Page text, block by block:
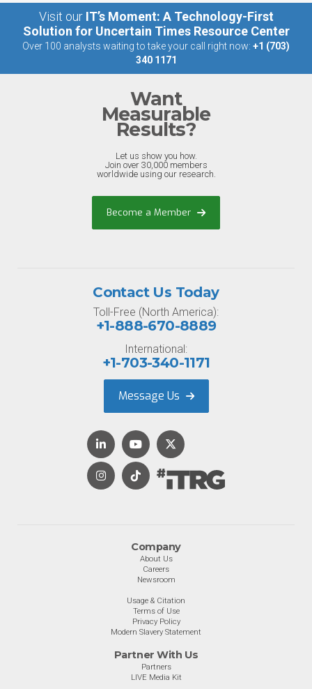
Visit our IT’s Moment: A Technology-First
Solution for Uncertain Times Resource Center
Over 100 analysts waiting to take your call right now: +1 (703)
340 1171
Want
Measurable
Results?
Let us show you how.
Join over 30,000 members
worldwide using our research.
Become a Member
Company
About Us
Careers
Newsroom
Usage & Citation
Terms of Use
Privacy Policy
Modern Slavery Statement
Partner With Us
Partners
LIVE Media Kit
Contact Us Today
Toll-Free (North America):
+1-888-670-8889
International:
+1-703-340-1171
Message Us